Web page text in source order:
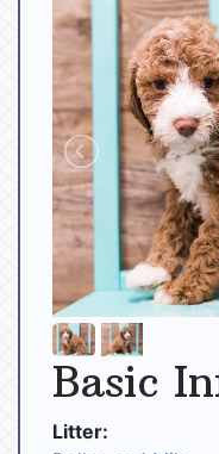
Basic
Litter: